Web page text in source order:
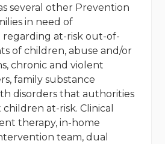
several other Prevention
in need of
regarding at-risk out-of-
of children, abuse and/or
chronic and violent
family substance
disorders that authorities
at-risk. Clinical
therapy, in-home
team, dual